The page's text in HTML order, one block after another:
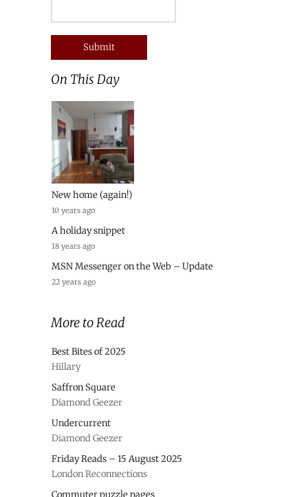
On This Day
New home (again!)
10 years ago
A holiday snippet
18 years ago
MSN Messenger on the Web – Update
22 years ago
More to Read
Best Bites of 2025
Hillary
Saffron Square
Diamond Geezer
Undercurrent
Diamond Geezer
Friday Reads – 15 August 2025
London Reconnections